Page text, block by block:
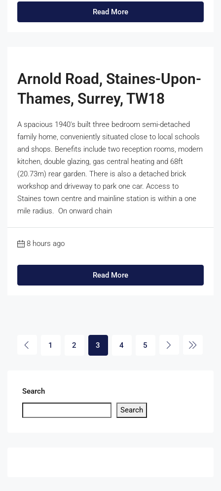
Read More
Arnold Road, Staines-Upon-
Thames, Surrey, TW18
A spacious 1940's built three bedroom semi-detached
family home, conveniently situated close to local schools
and shops. Benefits include two reception rooms, modern
kitchen, double glazing, gas central heating and 68ft
(20.73m) rear garden. There is also a detached brick
workshop and driveway to park one car. Access to
Staines town centre and mainline station is within a one
mile radius. On onward chain
8 hours ago
Read More
1 2 3 4 5
Search
Search